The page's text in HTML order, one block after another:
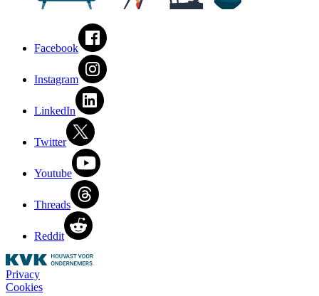
Facebook
Instagram
LinkedIn
Twitter
Youtube
Threads
Reddit
Privacy
Cookies